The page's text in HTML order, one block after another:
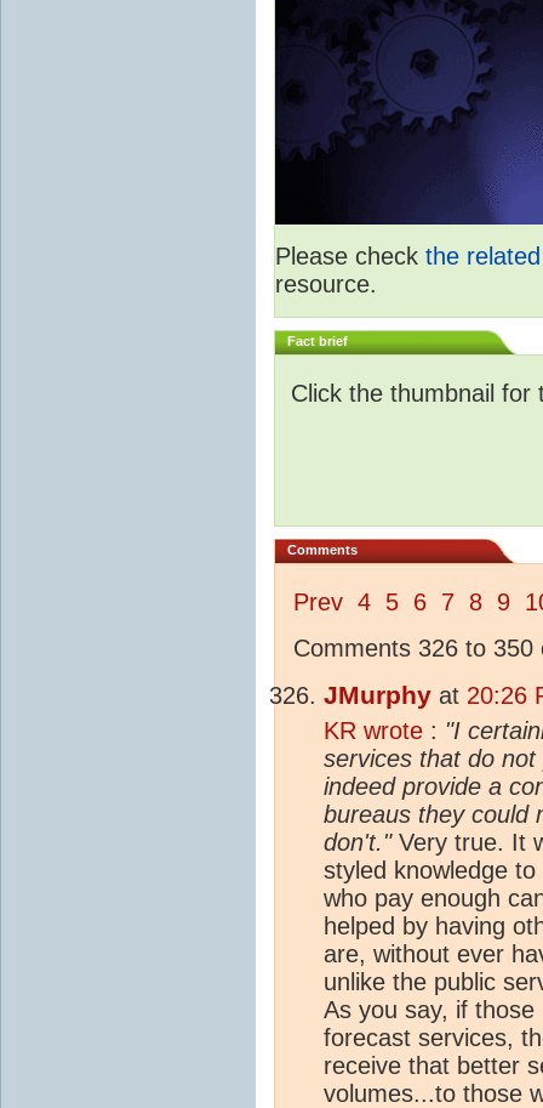
Please check the
resource.
Fact brief
Click the thumbnail
Comments
Prev 4 5 6 7 8 9
Comments 326 to 350
JMurphy at 20:26
KR wrote : "I
services that do
indeed provide a
bureaus they could
don't."Very true. It
styled knowledge
who pay enough
helped by having
are, without ever
unlike the public
As you say, if
forecast services,
receive that better
volumes...to those